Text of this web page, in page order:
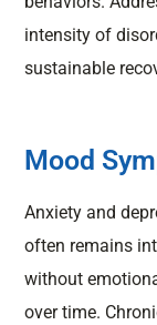
intensity of
sustainable
Mood
Anxiety and
often remains
without
over time.